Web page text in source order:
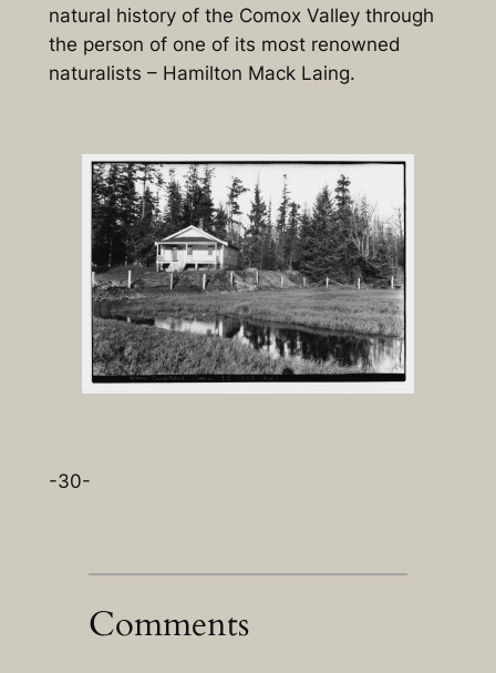
natural history of the Comox Valleythrough
the person of one of its most renowned
naturalists – Hamilton Mack Laing.
-30-
Comments